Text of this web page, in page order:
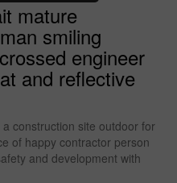
mature
smiling
engineer
and reflective
construction site outdoor for
of happy contractor person
and development with